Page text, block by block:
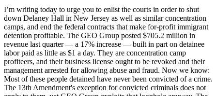
I’m writing today to urge you to enlist the courts in order to shut
down Delaney Hall in New Jersey as well as similar concentration
camps, and end the federal contracts that make for-profit immigrant
detention profitable. The GEO Group posted $705.2 million in
revenue last quarter — a 17% increase — built in part on detainee
labor paid as little as $1 a day. They are concentration camp
profiteers, and their business license ought to be revoked and their
management arrested for allowing abuse and fraud. Now we know:
Most of these people detained have never been convicted of a crime.
The 13th Amendment's exception for convicted criminals does not